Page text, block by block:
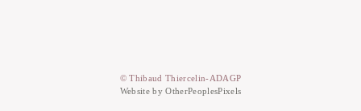
© Thibaud Thiercelin-ADAGP
Website by OtherPeoplesPixels